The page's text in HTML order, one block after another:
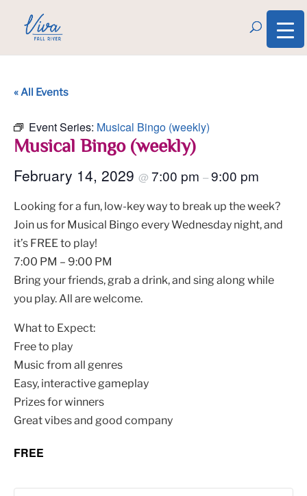
« All Events
Event Series: Musical Bingo (weekly)
Musical Bingo (weekly)
February 14, 2029 @ 7:00 pm –9:00 pm
Looking for a fun, low-key way to break up the week?
Join us for Musical Bingo every Wednesday night, and
it’s FREE to play!
7:00 PM – 9:00 PM
Bring your friends, grab a drink, and sing along while
you play. All are welcome.
What to Expect:
Free to play
Music from all genres
Easy, interactive gameplay
Prizes for winners
Great vibes and good company
FREE